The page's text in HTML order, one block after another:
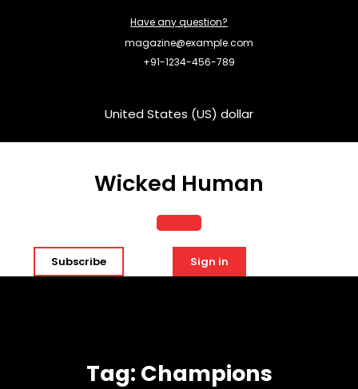
Have any question?
magazine@example.com
+91-1234-456-789
United States (US) dollar
Wicked Human
Open
Button
Subscribe Sign in
Tag: Champions